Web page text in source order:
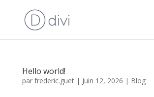
Hello world!
par frederic.guet| Juin 12, 2026 | Blog